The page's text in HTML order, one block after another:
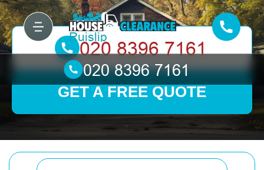
GET A FREE QUOTE